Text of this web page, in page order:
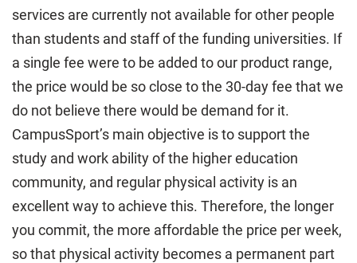
services are currently not available for other people
than students and staff of the funding universities. If
a single fee were to be added to our product range,
the price would be so close to the 30-day fee that we
do not believe there would be demand for it.
CampusSport’s main objective is to support the
study and work ability of the higher education
community, and regular physical activity is an
excellent way to achieve this. Therefore, the longer
you commit, the more affordable the price per week,
so that physical activity becomes a permanent part